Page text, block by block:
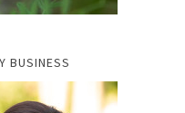
BUSINESS